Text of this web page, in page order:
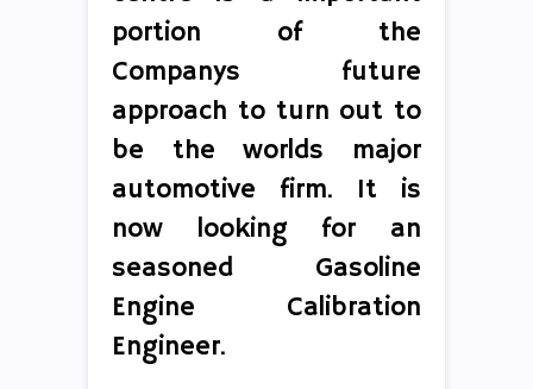
portion of the
Companys future
approach to turn out to
be the worlds major
automotive firm. It is
now looking for an
seasoned Gasoline
Engine Calibration
Engineer.